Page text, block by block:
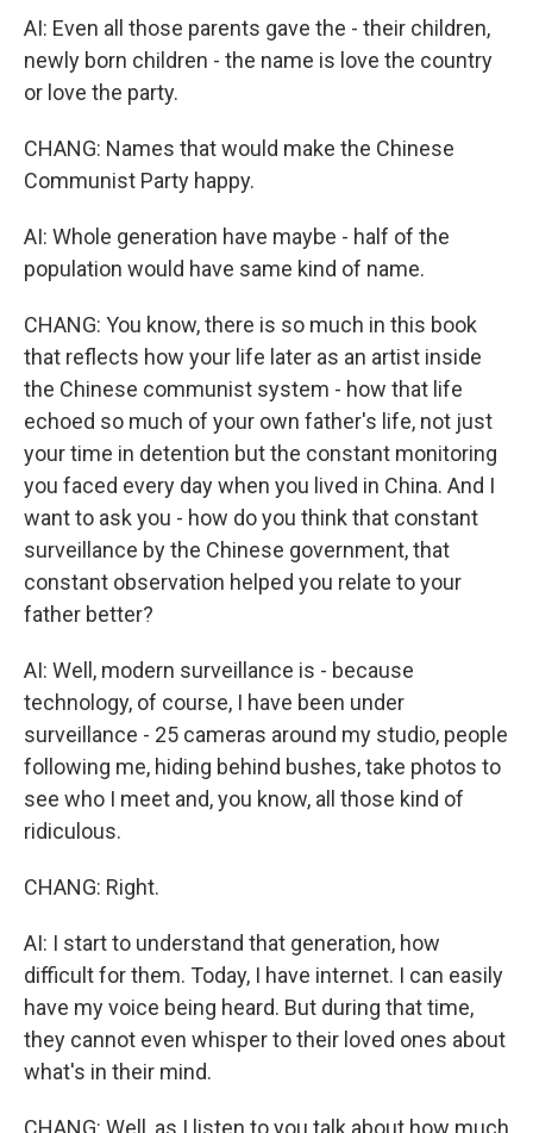
AI: Even all those parents gave the - their children,
newly born children - the name is love the country
or love the party.
CHANG: Names that would make the Chinese
Communist Party happy.
AI: Whole generation have maybe - half of the
population would have same kind of name.
CHANG: You know, there is so much in this book
that reflects how your life later as an artist inside
the Chinese communist system - how that life
echoed so much of your own father's life, not just
your time in detention but the constant monitoring
you faced every day when you lived in China. And I
want to ask you - how do you think that constant
surveillance by the Chinese government, that
constant observation helped you relate to your
father better?
AI: Well, modern surveillance is - because
technology, of course, I have been under
surveillance - 25 cameras around my studio, people
following me, hiding behind bushes, take photos to
see who I meet and, you know, all those kind of
ridiculous.
CHANG: Right.
AI: I start to understand that generation, how
difficult for them. Today, I have internet. I can easily
have my voice being heard. But during that time,
they cannot even whisper to their loved ones about
what's in their mind.
CHANG: Well, as I listen to you talk about how much